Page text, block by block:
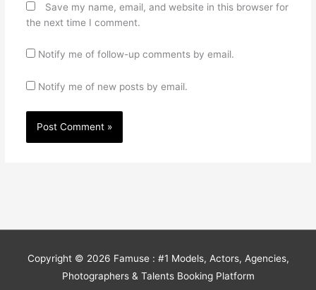
Save my name, email, and website in this browser for
the next time I comment.
Notify me of follow-up comments by email.
Notify me of new posts by email.
Copyright © 2026 Famuse : #1 Models, Actors, Agencies,
Photographers & Talents Booking Platform